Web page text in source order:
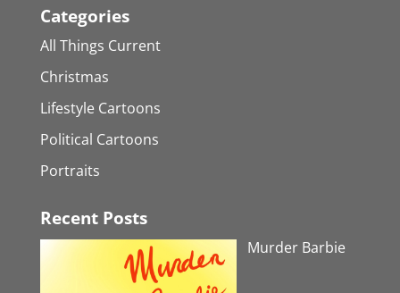
Categories
All Things Current
Christmas
Lifestyle Cartoons
Political Cartoons
Portraits
Recent Posts
Murder Barbie